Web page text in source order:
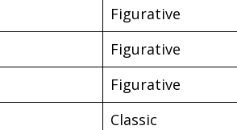
Figurative
Figurative
Figurative
Classic